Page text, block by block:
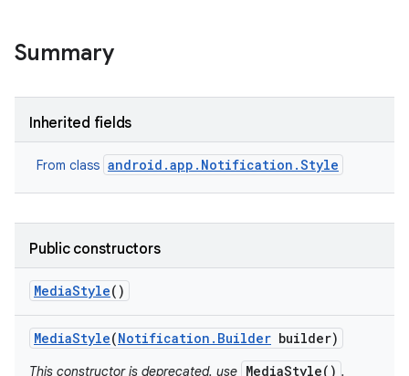
Summary
Inherited fields
From class android.app.Notification.Style
Public constructors
MediaStyle()
MediaStyle(Notification . Builder builder)
This constructor is deprecated. use MediaStyle() .